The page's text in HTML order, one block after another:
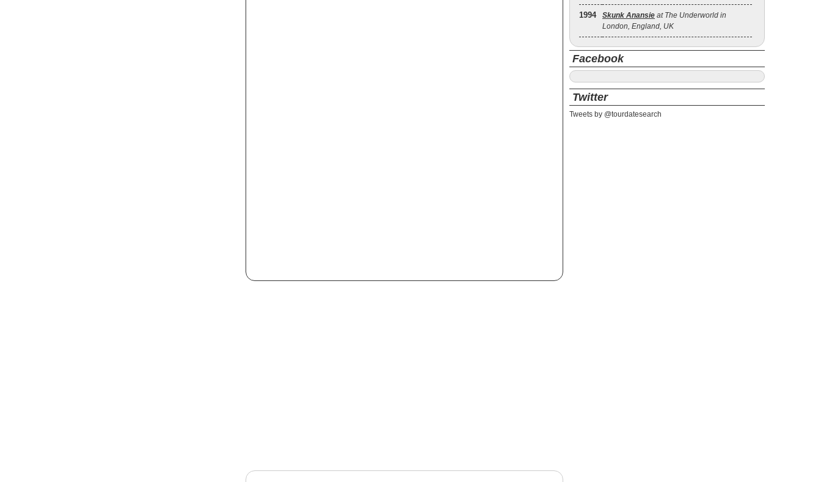
1994 Skunk Anansie at The Underworld in
London, England, UK
Facebook
Twitter
Tweets by @tourdatesearch